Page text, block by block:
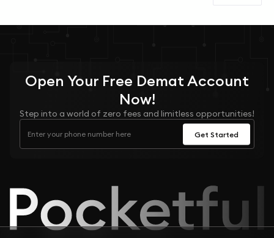
Open Your Free Demat Account
Now!
Step into a world of zero fees and limitless opportunities!
Get Started